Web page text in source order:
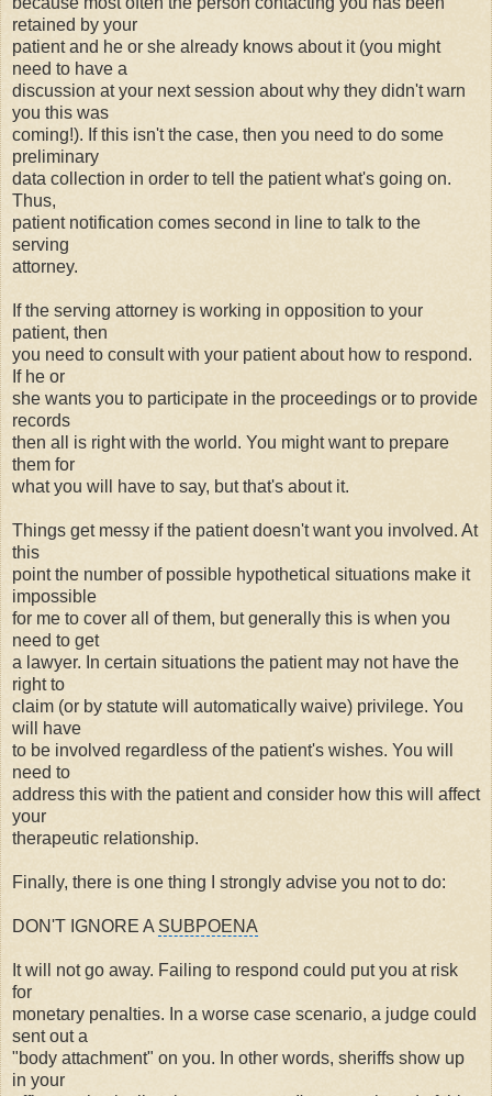
retained by your
patient and he or she already knows about it (you might
need to have a
discussion at your next session about why they didn't warn
you this was
coming!). If this isn't the case, then you need to do some
preliminary
data collection in order to tell the patient what's going on.
Thus,
patient notification comes second in line to talk to the
serving
attorney.
If the serving attorney is working in opposition to your
patient, then
you need to consult with your patient about how to respond.
If he or
she wants you to participate in the proceedings or to provide
records
then all is right with the world. You might want to prepare
them for
what you will have to say, but that's about it.
Things get messy if the patient doesn't want you involved. At
this
point the number of possible hypothetical situations make it
impossible
for me to cover all of them, but generally this is when you
need to get
a lawyer. In certain situations the patient may not have the
right to
claim (or by statute will automatically waive) privilege. You
will have
to be involved regardless of the patient's wishes. You will
need to
address this with the patient and consider how this will affect
your
therapeutic relationship.
Finally, there is one thing I strongly advise you not to do:
DON'T IGNORE A SUBPOENA
It will not go away. Failing to respond could put you at risk
for
monetary penalties. In a worse case scenario, a judge could
sent out a
"body attachment" on you. In other words, sheriffs show up
in your